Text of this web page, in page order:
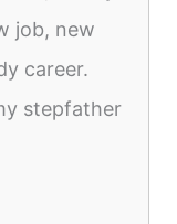
job, new
career.
stepfather